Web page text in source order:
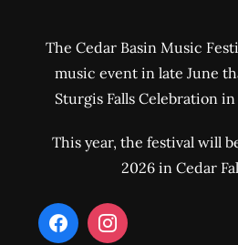
The Cedar Basin Music
music event in late June
Sturgis Falls Celebration in
This year, the festival will
2026 in Cedar